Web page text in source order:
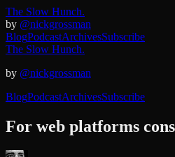
The Slow Hunch.
by @nickgrossman
BlogPodcastArchivesSubscribe
The Slow Hunch.
by @nickgrossman
BlogPodcastArchivesSubscribe
For web platforms